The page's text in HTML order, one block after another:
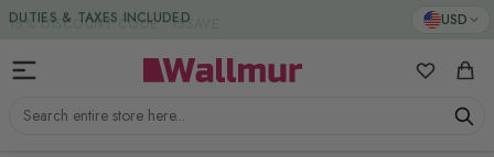
Skip to Content USD
Search entire store here...
My Cart
DUTIES & TAXES INCLUDED